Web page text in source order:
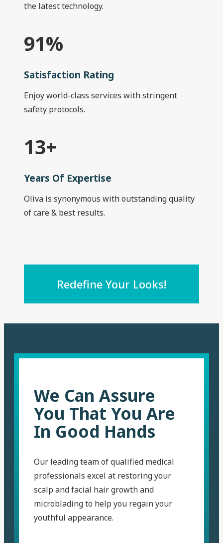
the latest technology.
91%
Satisfaction Rating
Enjoy world-class services with stringent
safety protocols.
13+
Years Of Expertise
Oliva is synonymous with outstanding quality
of care & best results.
Redefine Your Looks!
We Can Assure
You That You Are
In Good Hands
Our leading team of qualified medical
professionals excel at restoring your
scalp and facial hair growth and
microblading to help you regain your
youthful appearance.